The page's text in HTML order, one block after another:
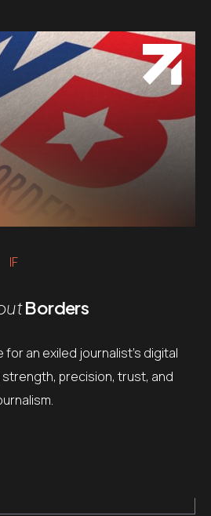
IF
Borders
an exiled journalist’s digital
precision, trust, and